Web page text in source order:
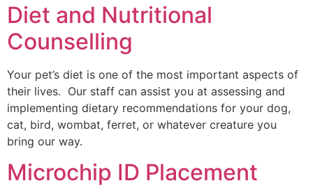
Diet and Nutritional
Counselling
Your pet’s diet is one of the most important aspects of
their lives. Our staff can assist you at assessing and
implementing dietary recommendations for your dog,
cat, bird, wombat, ferret, or whatever creature you
bring our way.
Microchip ID Placement